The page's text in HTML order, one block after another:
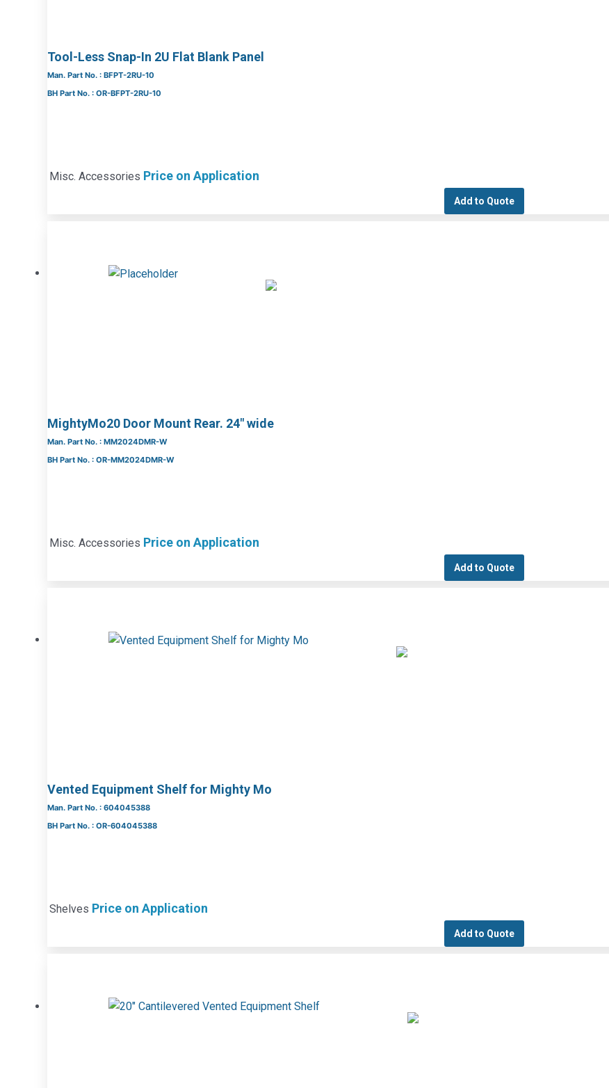
Tool-Less Snap-In 2U Flat Blank Panel
Man. Part No. : BFPT-2RU-10
BH Part No. : OR-BFPT-2RU-10
Misc. Accessories Price on Application
Add to Quote
MightyMo20 Door Mount Rear. 24″ wide
Man. Part No. : MM2024DMR-W
BH Part No. : OR-MM2024DMR-W
Misc. Accessories Price on Application
Add to Quote
Vented Equipment Shelf for Mighty Mo
Man. Part No. : 604045388
BH Part No. : OR-604045388
Shelves Price on Application
Add to Quote